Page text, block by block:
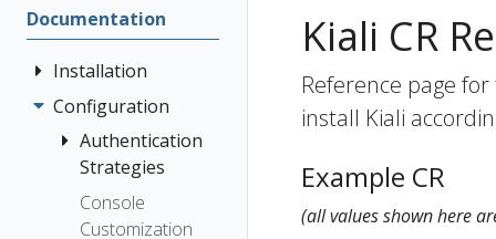
Documentation
Installation
Quick Start
Installation
Guide
Prerequisites
Install via
Deployment
Options
Configuration
Authentication
Strategies
Anonymous
Console
Customization
Kiali CR
Reference page
install Kiali
Example CR
(all values shown here